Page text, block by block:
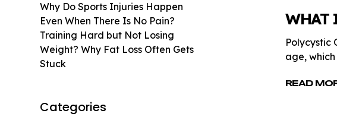
Why Do Sports Injuries Happen
Even When There Is No Pain?
Training Hard but Not Losing
Weight? Why Fat Loss Often Gets
Stuck
Categories
WHAT
Polycystic
age,
READ